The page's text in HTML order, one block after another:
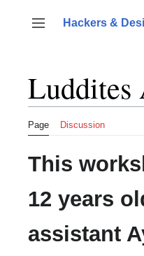
content
Toggle sidebar
Hackers &
Luddites
Page Discussion
This
12 years
assistant